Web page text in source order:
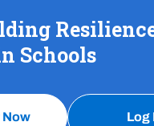
Schools
Now Log